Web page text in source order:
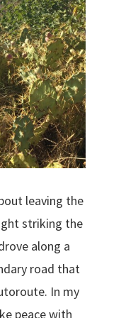
leaving the
striking the
along a
road that
In my
peace with